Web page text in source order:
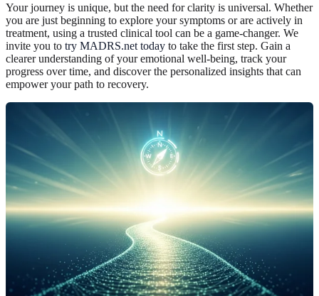
Your journey is unique, but the need for clarity is universal. Whether
you are just beginning to explore your symptoms or are actively in
treatment, using a trusted clinical tool can be a game-changer. We
invite you to try MADRS.net today to take the first step. Gain a
clearer understanding of your emotional well-being, track your
progress over time, and discover the personalized insights that can
empower your path to recovery.